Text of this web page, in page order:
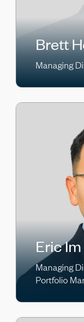
Brett
Managing
Eric Im
Managing
Portfolio